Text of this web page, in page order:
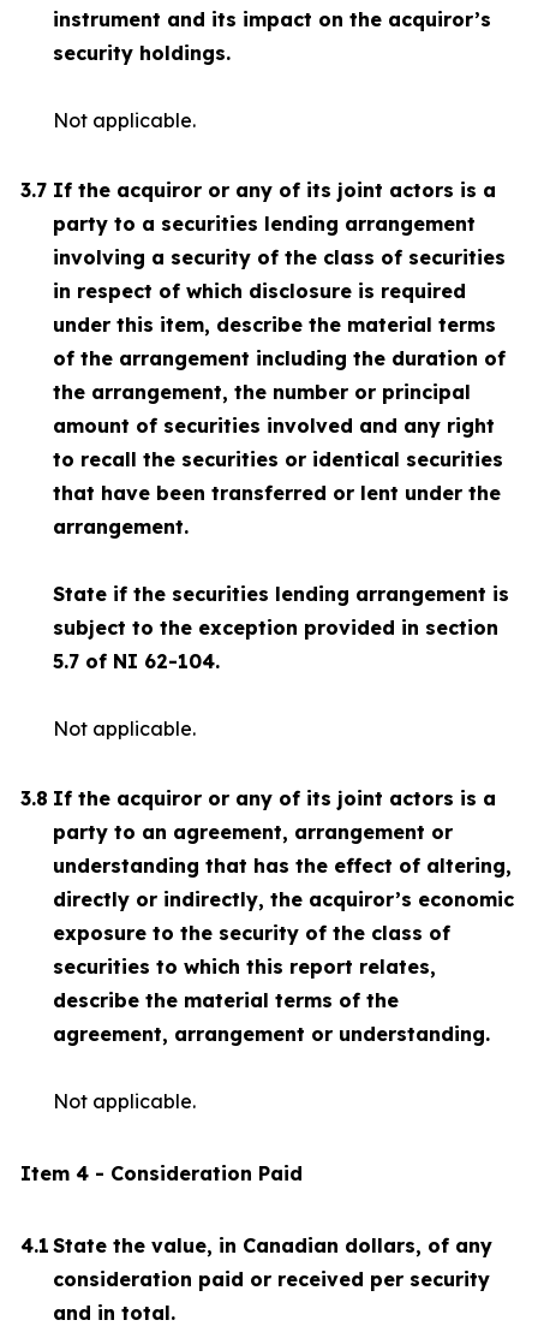
instrument and its impact on the acquiror’s
security holdings.
Not applicable.
3.7 If the acquiror or any of its joint actors is a
party to a securities lending arrangement
involving a security of the class of securities
in respect of which disclosure is required
under this item, describe the material terms
of the arrangement including the duration of
the arrangement, the number or principal
amount of securities involved and any right
to recall the securities or identical securities
that have been transferred or lent under the
arrangement.
State if the securities lending arrangement is
subject to the exception provided in section
5.7 of NI 62-104.
Not applicable.
3.8 If the acquiror or any of its joint actors is a
party to an agreement, arrangement or
understanding that has the effect of altering,
directly or indirectly, the acquiror’s economic
exposure to the security of the class of
securities to which this report relates,
describe the material terms of the
agreement, arrangement or understanding.
Not applicable.
Item 4 - Consideration Paid
4.1 State the value, in Canadian dollars, of any
consideration paid or received per security
and in total.